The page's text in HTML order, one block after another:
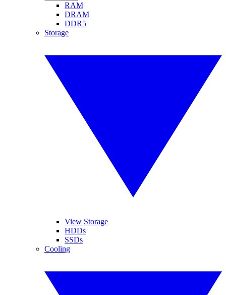
RAM
DRAM
DDR5
Storage
View Storage
HDDs
SSDs
Cooling